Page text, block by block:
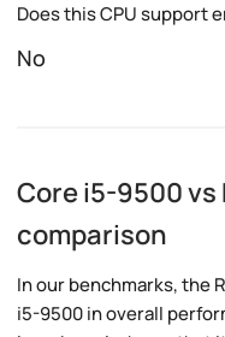
Does this CPU support
No
Core i5-9500 vs
comparison
In our benchmarks, the
i5-9500 in overall